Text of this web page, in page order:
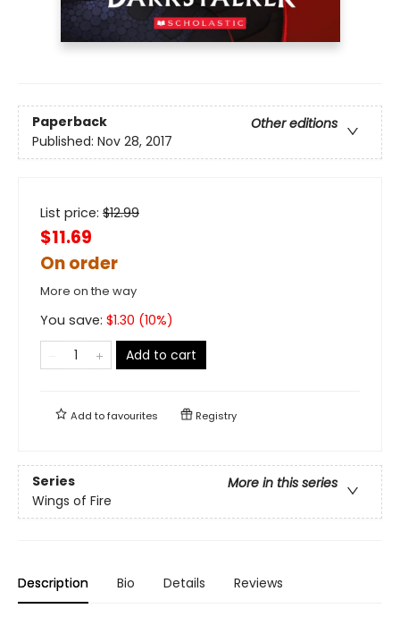
Paperback
Other editions
Published: Nov 28, 2017
List price: $12.99
$11.69
On order
More on the way
You save: $1.30 (10%)
Add to cart
Add tofavourites Registry
Series
More in this series
Wings of Fire
Description Bio Details Reviews